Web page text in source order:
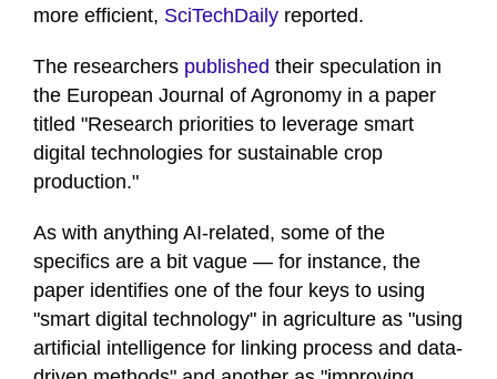
more efficient, SciTechDaily reported.
The researchers published their speculation in
the European Journal of Agronomy in a paper
titled "Research priorities to leverage smart
digital technologies for sustainable crop
production."
As with anything AI-related, some of the
specifics are a bit vague — for instance, the
paper identifies one of the four keys to using
"smart digital technology" in agriculture as "using
artificial intelligence for linking process and data-